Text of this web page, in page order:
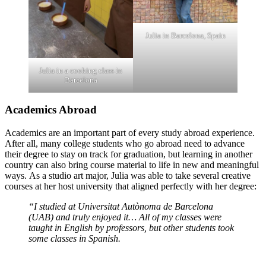
Julia in a cooking class in
Barcelona
Julia in Barcelona, Spain
Academics Abroad
Academics are an important part of every study abroad experience.
After all, many college students who go abroad need to advance
their degree to stay on track for graduation, but learning in another
country can also bring course material to life in new and meaningful
ways. As a studio art major, Julia was able to take several creative
courses at her host university that aligned perfectly with her degree:
“I studied at Universitat Autònoma de Barcelona
(UAB) and truly enjoyed it… All of my classes were
taught in English by professors, but other students took
some classes in Spanish.